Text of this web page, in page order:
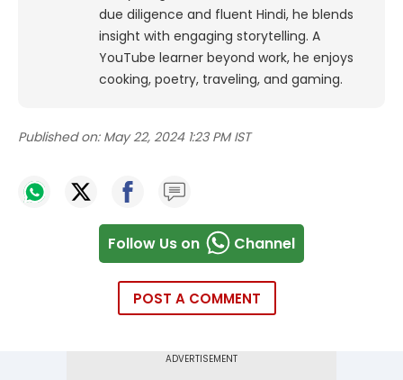
due diligence and fluent Hindi, he blends
insight with engaging storytelling. A
YouTube learner beyond work, he enjoys
cooking, poetry, traveling, and gaming.
Published on: May 22, 2024 1:23 PM IST
Follow Us on Channel
POST A COMMENT